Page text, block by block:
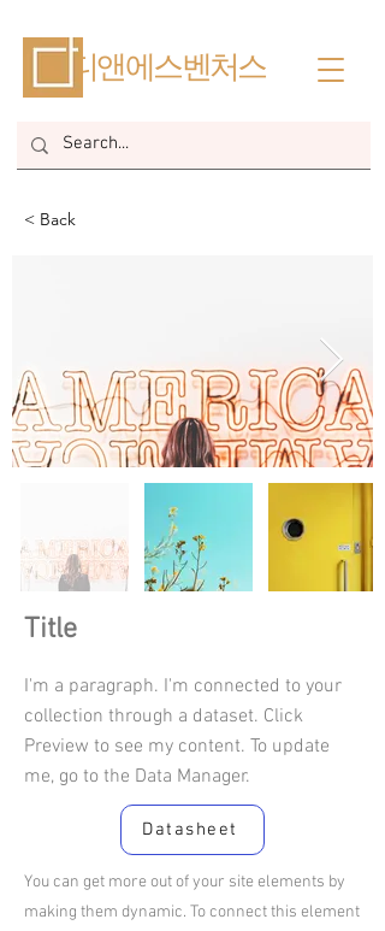
​디앤에스벤처스
< Back
Title
I'm a paragraph. I'm connected to your
collection through a dataset. Click
Preview to see my content. To update
me, go to the Data Manager.
Datasheet
You can get more out of your site elements by
making them dynamic. To connect this element